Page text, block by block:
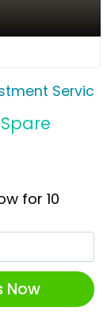
for 10
Now